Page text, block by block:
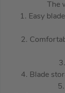
The
1. Easy
2.
4. Blade